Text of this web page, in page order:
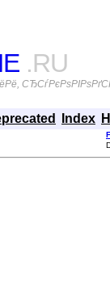
.RU
Index